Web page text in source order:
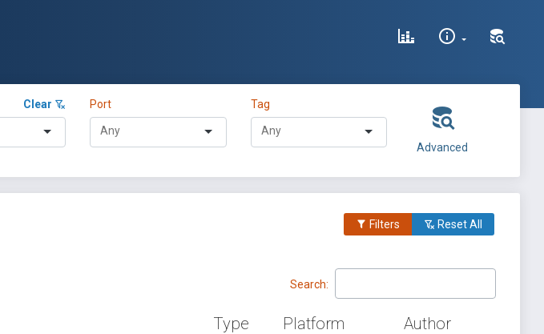
Clear Port Tag
Advanced
Filters Reset All
Search:
Type Platform Author